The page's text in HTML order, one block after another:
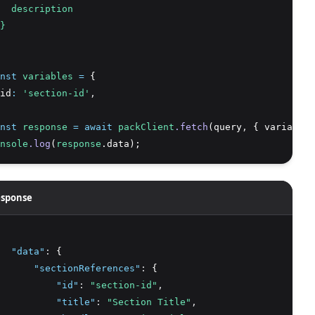
description
variables = {
: 'section-id' ,
response = await packClient .fetch (query ,
{ variables
.log ( response .data);
"data" :
{
"sectionReferences" :
{
"id" : "section-id" ,
"title" : "Section Title" ,